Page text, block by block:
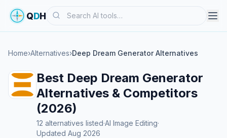
QDHSearch
Home›Alternatives›Deep Dream Generator Alternatives
Best Deep Dream Generator
Alternatives & Competitors
(2026)
12 alternatives listed·AI Image Editing·
Updated Aug 2026